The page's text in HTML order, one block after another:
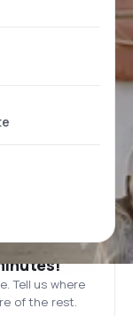
Tell us where
of the rest.